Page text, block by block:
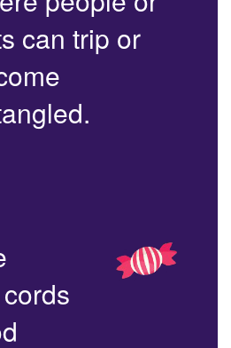
can trip or